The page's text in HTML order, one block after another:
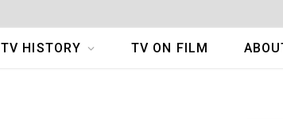
TV HISTORY TV ON FILM